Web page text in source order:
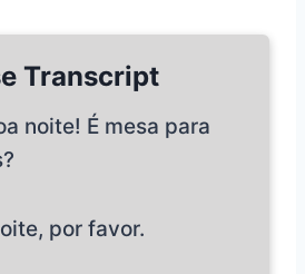
Transcript
noite! É mesa para
por favor.